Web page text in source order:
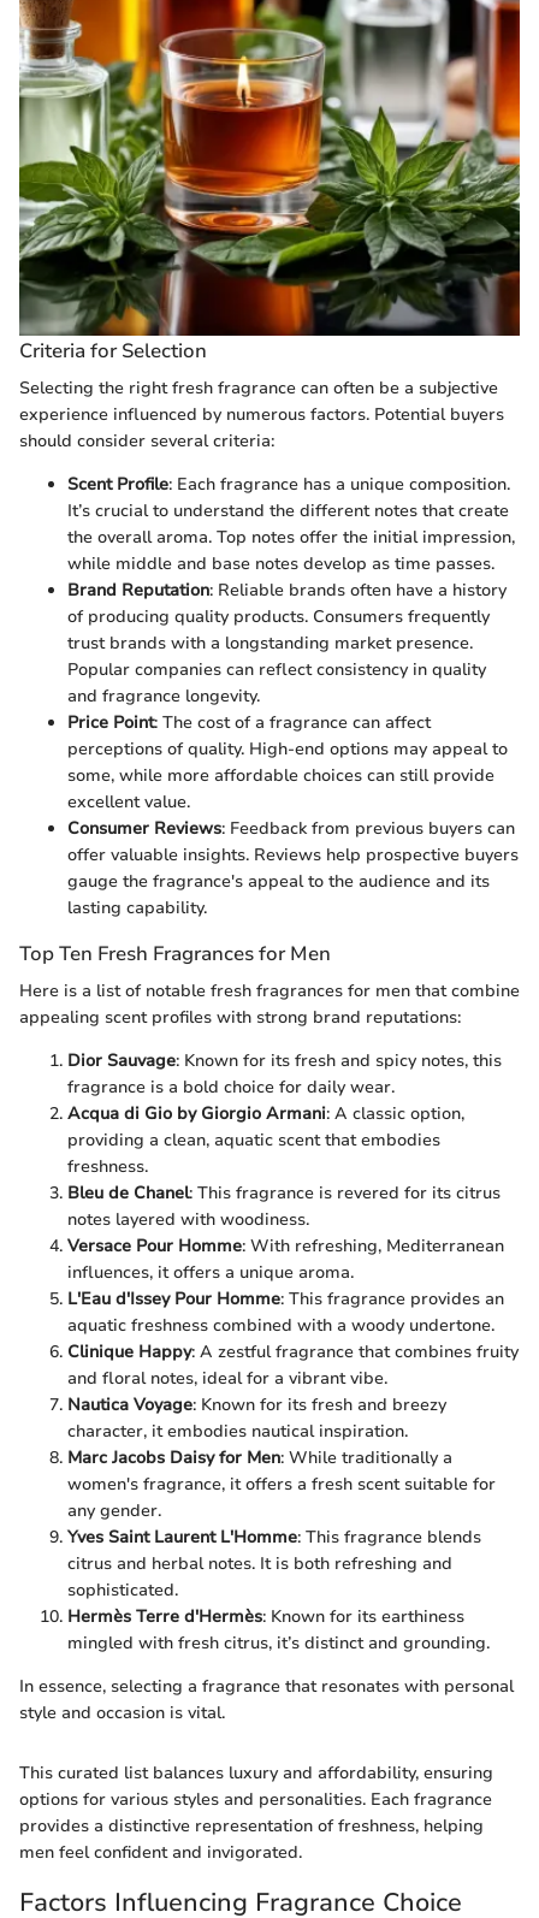
Criteria for Selection
Selecting the right fresh fragrance can often be a subjective
experience influenced by numerous factors. Potential buyers
should consider several criteria:
Scent Profile: Each fragrance has a unique composition.
It’s crucial to understand the different notes that create
the overall aroma. Top notes offer the initial impression,
while middle and base notes develop as time passes.
Brand Reputation: Reliable brands often have a history
of producing quality products. Consumers frequently
trust brands with a longstanding market presence.
Popular companies can reflect consistency in quality
and fragrance longevity.
Price Point: The cost of a fragrance can affect
perceptions of quality. High-end options may appeal to
some, while more affordable choices can still provide
excellent value.
Consumer Reviews: Feedback from previous buyers can
offer valuable insights. Reviews help prospective buyers
gauge the fragrance's appeal to the audience and its
lasting capability.
Top Ten Fresh Fragrances for Men
Here is a list of notable fresh fragrances for men that combine
appealing scent profiles with strong brand reputations:
Dior Sauvage: Known for its fresh and spicy notes, this
fragrance is a bold choice for daily wear.
Acqua di Gio by Giorgio Armani: A classic option,
providing a clean, aquatic scent that embodies
freshness.
Bleu de Chanel: This fragrance is revered for its citrus
notes layered with woodiness.
Versace Pour Homme: With refreshing, Mediterranean
influences, it offers a unique aroma.
L'Eau d'Issey Pour Homme: This fragrance provides an
aquatic freshness combined with a woody undertone.
Clinique Happy: A zestful fragrance that combines fruity
and floral notes, ideal for a vibrant vibe.
Nautica Voyage: Known for its fresh and breezy
character, it embodies nautical inspiration.
Marc Jacobs Daisy for Men: While traditionally a
women's fragrance, it offers a fresh scent suitable for
any gender.
Yves Saint Laurent L'Homme: This fragrance blends
citrus and herbal notes. It is both refreshing and
sophisticated.
Hermès Terre d'Hermès: Known for its earthiness
mingled with fresh citrus, it’s distinct and grounding.
In essence, selecting a fragrance that resonates with personal
style and occasion is vital.
This curated list balances luxury and affordability, ensuring
options for various styles and personalities. Each fragrance
provides a distinctive representation of freshness, helping
men feel confident and invigorated.
Factors Influencing Fragrance Choice